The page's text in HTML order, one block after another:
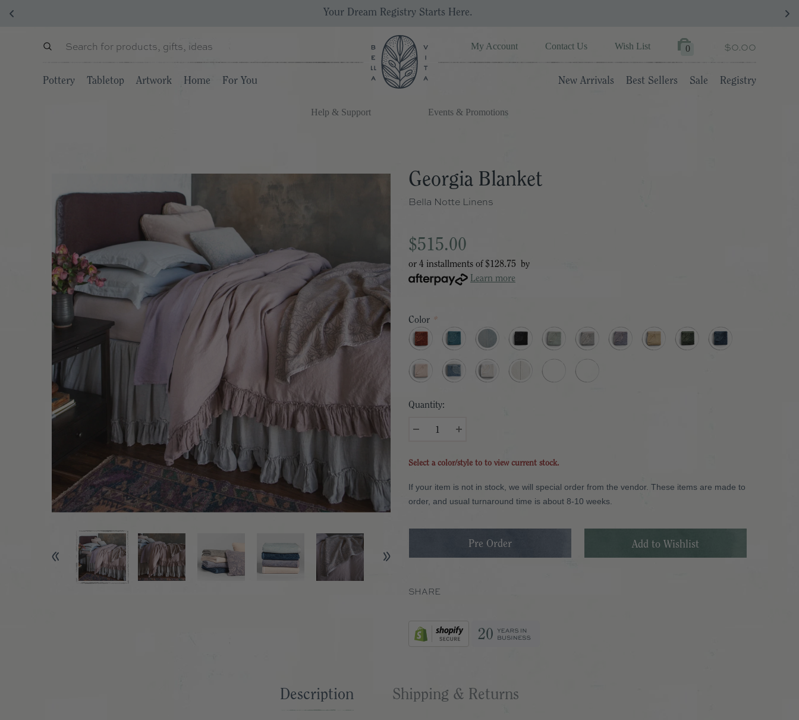
Your Dream Registry Starts Here.
My Account Contact Us Wish List 0 $0.00
Pottery Tabletop Artwork Home For You New Arrivals Best Sellers Sale Registry
Help & Support Events & Promotions
Georgia Blanket
Bella Notte Linens
$515.00
or 4 installments of $128.75
by
Learn more
Color *
Quantity:
Select a color/style to to view current stock.
If your item is not in stock, we will special order from the vendor. These items are made to
order, and usual turnaround time is about 8-10 weeks.
SHARE
Description Shipping & Returns